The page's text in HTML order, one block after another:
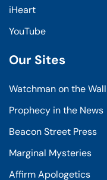
iHeart
YouTube
Our Sites
Watchman on the Wall
Prophecy in the News
Beacon Street Press
Marginal Mysteries
Affirm Apologetics